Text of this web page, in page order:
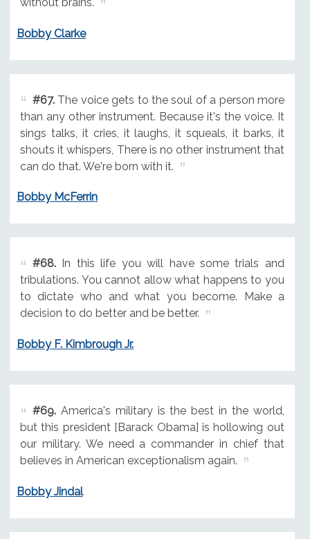
Bobby Clarke
#67.The voice gets to the soul of a person more
than any other instrument. Because it's the voice. It
sings talks, it cries, it laughs, it squeals, it barks, it
shouts it whispers, There is no other instrument that
can do that. We're born with it.
Bobby McFerrin
#68.In this life you will have some trials and
tribulations. You cannot allow what happens to you
to dictate who and what you become. Make a
decision to do better and be better.
Bobby F. Kimbrough Jr.
#69.America's military is the best in the world,
but this president [Barack Obama] is hollowing out
our military. We need a commander in chief that
believes in American exceptionalism again.
Bobby Jindal